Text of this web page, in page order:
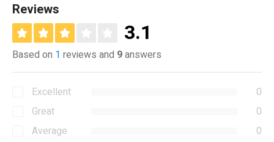
Reviews
3.1
Based on 1 reviews and 9answers
Excellent
0
Great
0
Average
0